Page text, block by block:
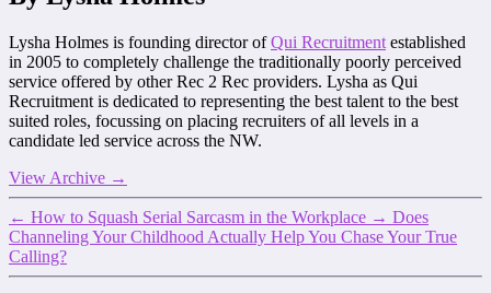
Lysha Holmes is founding director ofQui Recruitment established
in 2005 to completely challenge the traditionally poorly perceived
service offered by other Rec 2 Rec providers. Lysha as Qui
Recruitment is dedicated to representing the best talent to the best
suited roles, focussing on placing recruiters of all levels in a
candidate led service across the NW.
View Archive →
← How to Squash Serial Sarcasm in the Workplace → Does
Channeling Your Childhood Actually Help You Chase Your True
Calling?